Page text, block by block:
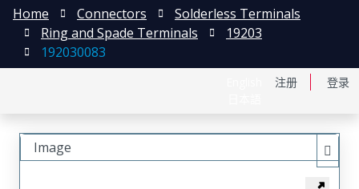
注册 登录
Home Connectors
Solderless Terminals
Ring and Spade Terminals
19203
192030083
Image